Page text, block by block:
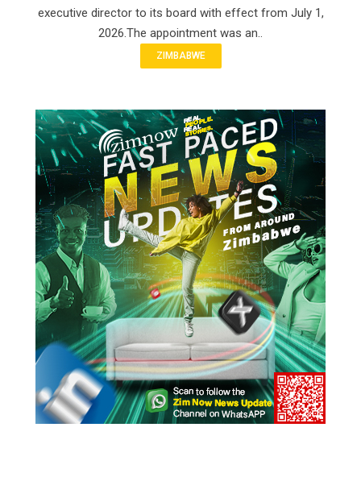
executive director to its board with effect from July 1,
2026.The appointment was an..
ZIMBABWE